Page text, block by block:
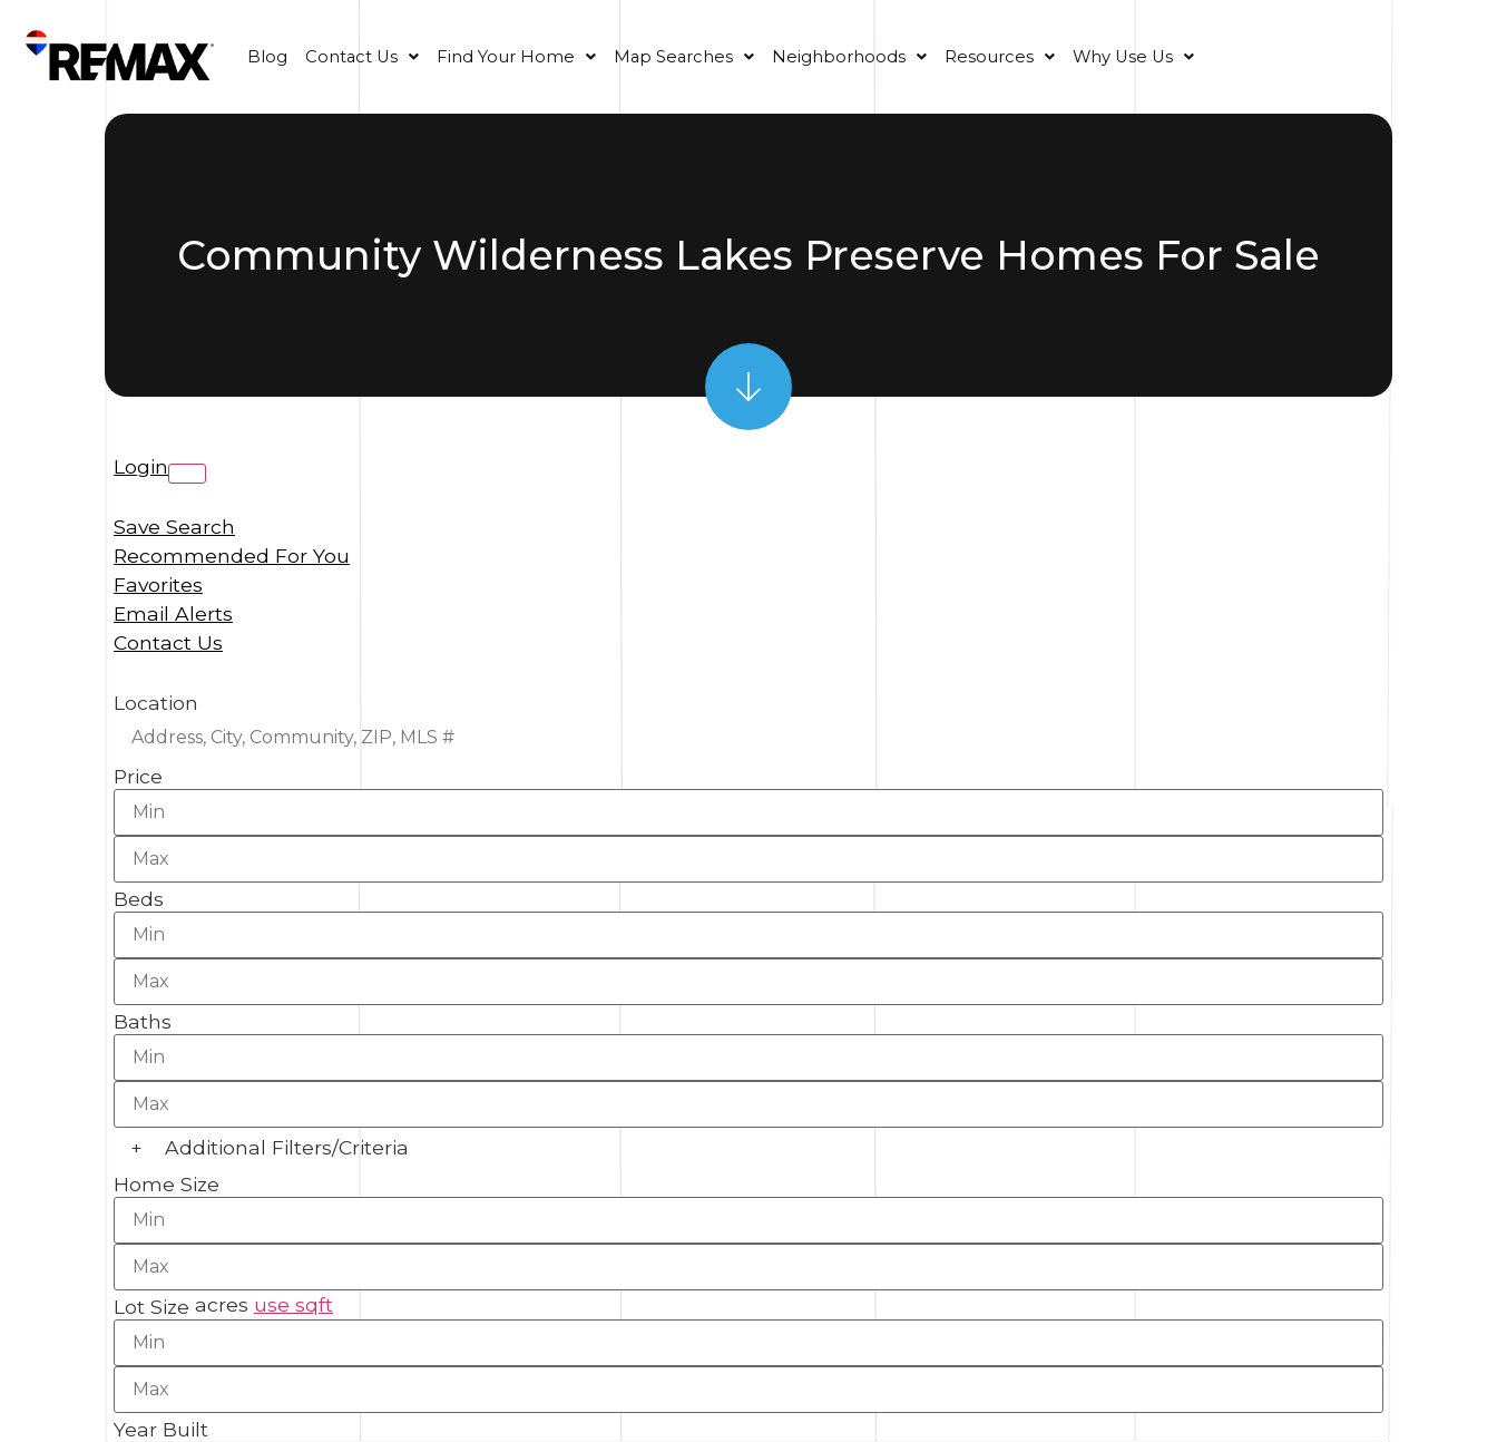
Blog Contact Us Find Your Home Map Searches Neighborhoods Resources Why Use Us
Community Wilderness Lakes Preserve Homes For Sale
Login
Save Search
Recommended For You
Favorites
Email Alerts
Contact Us
Location
Price
Beds
Baths
+
Additional Filters/Criteria
Home Size
Lot Size acres use sqft
Year Built